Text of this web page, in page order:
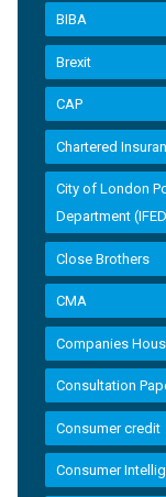
BIBA
Brexit
CAP
Chartered
City of London
Department
Close Brothers
CMA
Companies
Consultation
Consumer credit
Consumer